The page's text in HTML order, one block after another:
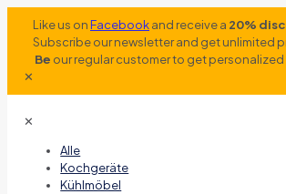
Like us onFacebookand receive a 20%
Subscribe our newsletter and get unlimited
Be our regular customer to get
✕
✕
Alle
Kochgeräte
Kühlmöbel